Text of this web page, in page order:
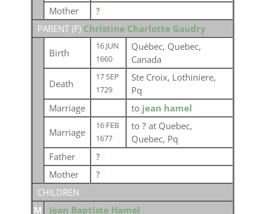
Mother
?
PARENT (F) Christine Charlotte Gaudry
Birth
16 JUN
1660
Québec, Quebec,
Canada
Death
17 SEP
1729
Ste Croix, Lothiniere,
Pq
Marriage
to jean hamel
Marriage
16 FEB
1677
to ? at Quebec,
Quebec, Pq
Father
?
Mother
?
CHILDREN
M
Jean Baptiste Hamel